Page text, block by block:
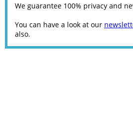
We guarantee 100% privacy and
You can have a look at our
also.